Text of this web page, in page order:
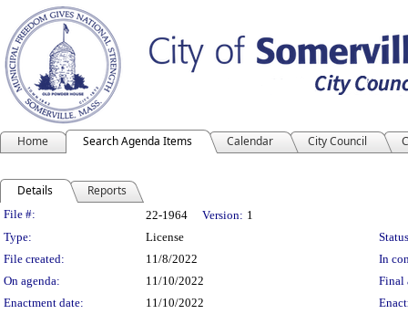
Home Search Agenda Items Calendar City Council
Details Reports
Legislation Details
File #: 22-1964 Version: 1
Type:
License
File created:
11/8/2022
In
On agenda:
11/10/2022
Final
Enactment date:
11/10/2022